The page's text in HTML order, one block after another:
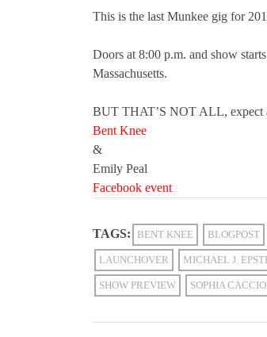
This is the last Munkee gig for
Doors at 8:00 p.m. and show
Massachusetts.
BUT THAT’S NOT ALL, expect
Bent Knee
&
Emily Peal
Facebook event
TAGS: BENT KNEE BLOGPOST
LAUNCHOVER MICHAEL J.
SHOW PREVIEW SOPHIA